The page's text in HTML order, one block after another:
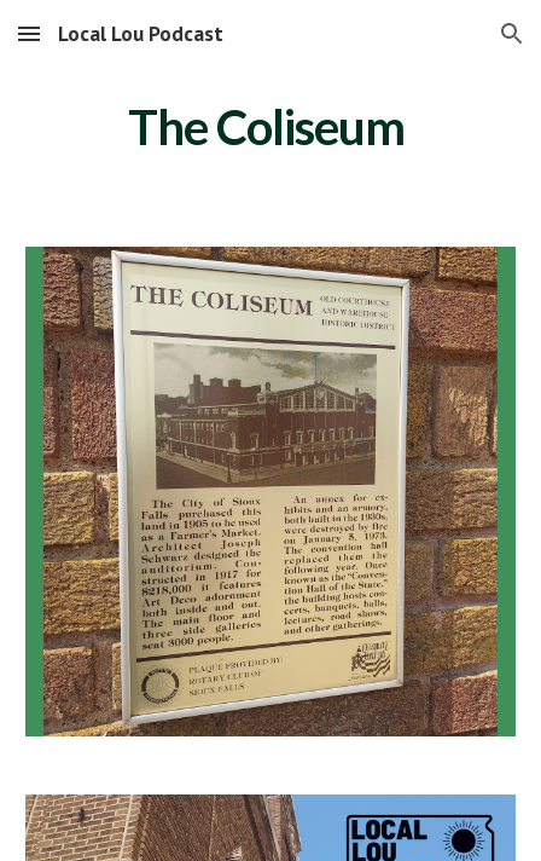
Skip to main content Skip to navigation
Local Lou Podcast
The Coliseum